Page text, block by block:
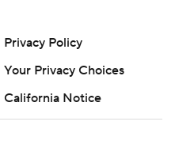
Privacy Policy
California Notice